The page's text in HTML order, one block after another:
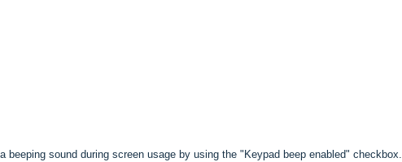
beeping sound during screen usage by using the "Keypad beep enabled" checkbox.